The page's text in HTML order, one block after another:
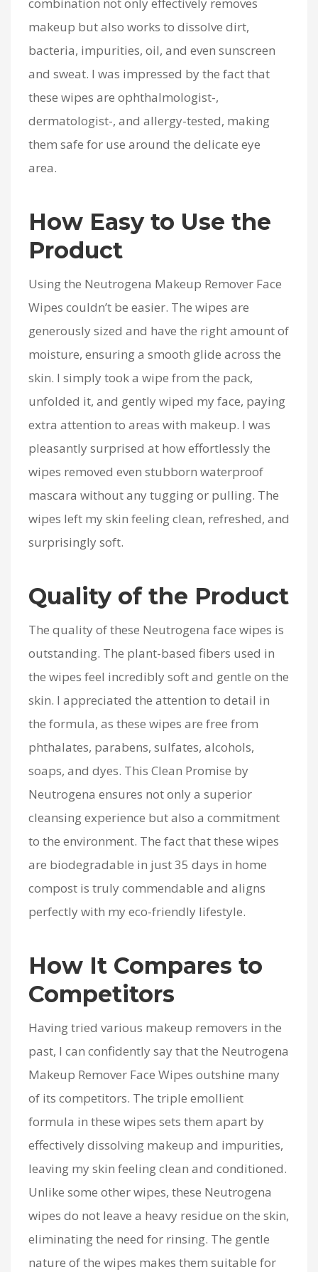
combination not only effectively removes
makeup but also works to dissolve dirt,
bacteria, impurities, oil, and even sunscreen
and sweat. I was impressed by the fact that
these wipes are ophthalmologist-,
dermatologist-, and allergy-tested, making
them safe for use around the delicate eye
area.
How Easy to Use the
Product
Using the Neutrogena Makeup Remover Face
Wipes couldn’t be easier. The wipes are
generously sized and have the right amount of
moisture, ensuring a smooth glide across the
skin. I simply took a wipe from the pack,
unfolded it, and gently wiped my face, paying
extra attention to areas with makeup. I was
pleasantly surprised at how effortlessly the
wipes removed even stubborn waterproof
mascara without any tugging or pulling. The
wipes left my skin feeling clean, refreshed, and
surprisingly soft.
Quality of the Product
The quality of these Neutrogena face wipes is
outstanding. The plant-based fibers used in
the wipes feel incredibly soft and gentle on the
skin. I appreciated the attention to detail in
the formula, as these wipes are free from
phthalates, parabens, sulfates, alcohols,
soaps, and dyes. This Clean Promise by
Neutrogena ensures not only a superior
cleansing experience but also a commitment
to the environment. The fact that these wipes
are biodegradable in just 35 days in home
compost is truly commendable and aligns
perfectly with my eco-friendly lifestyle.
How It Compares to
Competitors
Having tried various makeup removers in the
past, I can confidently say that the Neutrogena
Makeup Remover Face Wipes outshine many
of its competitors. The triple emollient
formula in these wipes sets them apart by
effectively dissolving makeup and impurities,
leaving my skin feeling clean and conditioned.
Unlike some other wipes, these Neutrogena
wipes do not leave a heavy residue on the skin,
eliminating the need for rinsing. The gentle
nature of the wipes makes them suitable for